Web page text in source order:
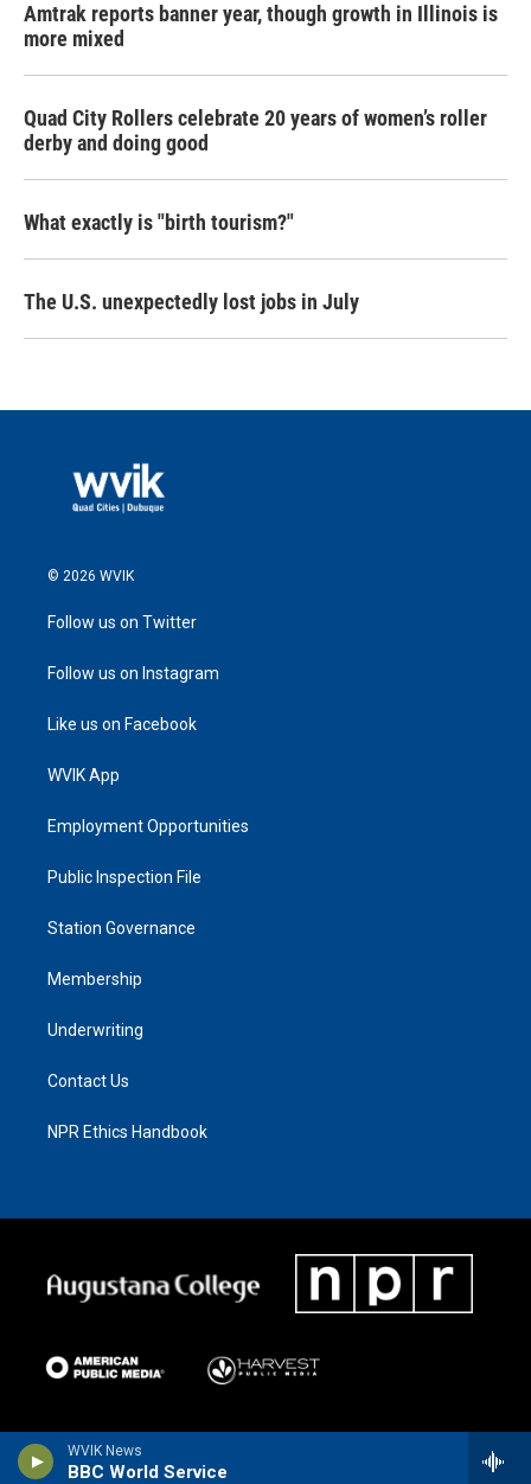
WVIK News
BBC World Service
Amtrak reports banner year, though growth in Illinois is
more mixed
Quad City Rollers celebrate 20 years of women’s roller
derby and doing good
What exactly is "birth tourism?"
The U.S. unexpectedly lost jobs in July
© 2026 WVIK
Follow us on Twitter
Follow us on Instagram
Like us on Facebook
WVIK App
Employment Opportunities
Public Inspection File
Station Governance
Membership
Underwriting
Contact Us
NPR Ethics Handbook